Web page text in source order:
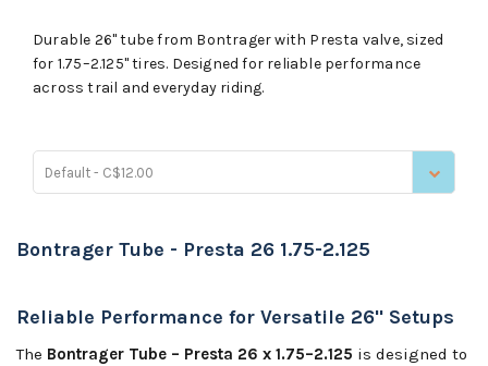
Durable 26" tube from Bontrager with Presta valve, sized
for 1.75–2.125" tires. Designed for reliable performance
across trail and everyday riding.
Default - C$12.00
Bontrager Tube - Presta 26 1.75-2.125
Reliable Performance for Versatile 26" Setups
The Bontrager Tube – Presta 26 x 1.75–2.125 is designed to